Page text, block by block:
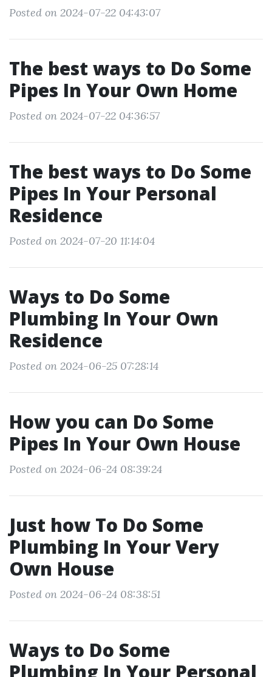
Posted on 2024-07-22 04:43:07
The best ways to Do Some
Pipes In Your Own Home
Posted on 2024-07-22 04:36:57
The best ways to Do Some
Pipes In Your Personal
Residence
Posted on 2024-07-20 11:14:04
Ways to Do Some
Plumbing In Your Own
Residence
Posted on 2024-06-25 07:28:14
How you can Do Some
Pipes In Your Own House
Posted on 2024-06-24 08:39:24
Just how To Do Some
Plumbing In Your Very
Own House
Posted on 2024-06-24 08:38:51
Ways to Do Some
Plumbing In Your Personal